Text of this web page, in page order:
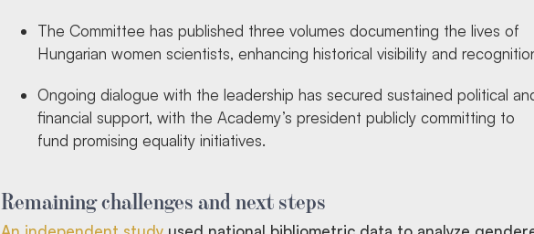
The Committee has published three volumes documenting the lives of
Hungarian women scientists, enhancing historical visibility and
Ongoing dialogue with the leadership has secured sustained political
financial support, with the Academy’s president publicly committing to
fund promising equality initiatives.
Remaining challenges and next steps